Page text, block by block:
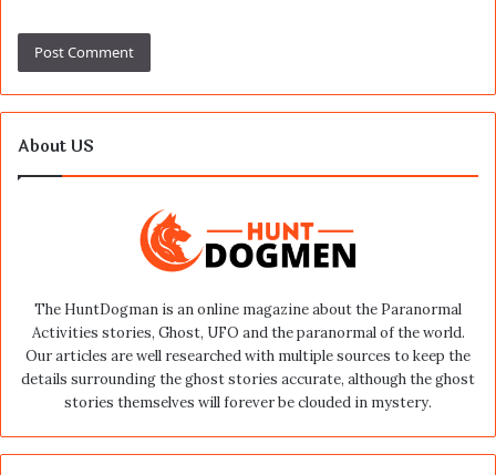
About US
The HuntDogman is an online magazine about the Paranormal
Activities stories, Ghost, UFO and the paranormal of the world.
Our articles are well researched with multiple sources to keep the
details surrounding the ghost stories accurate, although the ghost
stories themselves will forever be clouded in mystery.